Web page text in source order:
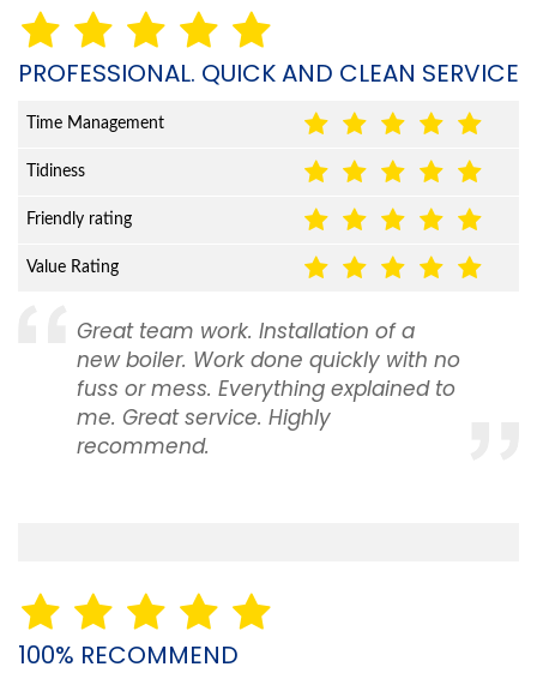
PROFESSIONAL. QUICK AND CLEAN SERVICE
Time Management
Tidiness
Friendly rating
Value Rating
Great team work. Installation of a
new boiler. Work done quickly with no
fuss or mess. Everything explained to
me. Great service. Highly
recommend.
100% RECOMMEND